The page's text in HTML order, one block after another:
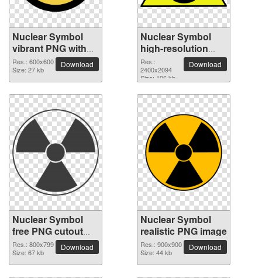
Nuclear Symbol
vibrant PNG with
transparent
background
Res.: 600x600
Size: 27 kb
Download
Nuclear Symbol
high-resolution
PNG picture
Res.:
2400x2094
Size: 106 kb
Download
Nuclear Symbol
free PNG cutout
picture
Res.: 800x799
Size: 67 kb
Download
Nuclear Symbol
realistic PNG image
Res.: 900x900
Size: 44 kb
Download